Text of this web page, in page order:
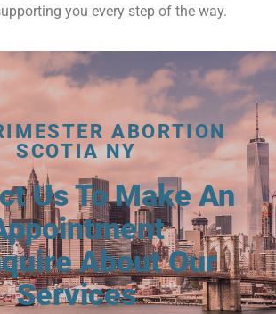
you every step of the way.
ABORTION
SCOTIA NY
Us To Make An
About Our
Services